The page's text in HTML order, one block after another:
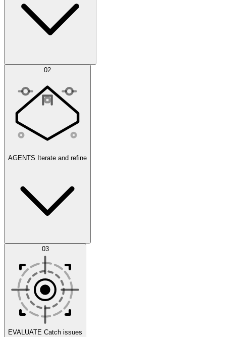
Simulations
Scenarios
02
AGENTS Iterate and refine
Datasets 03
EVALUATE Catch issues